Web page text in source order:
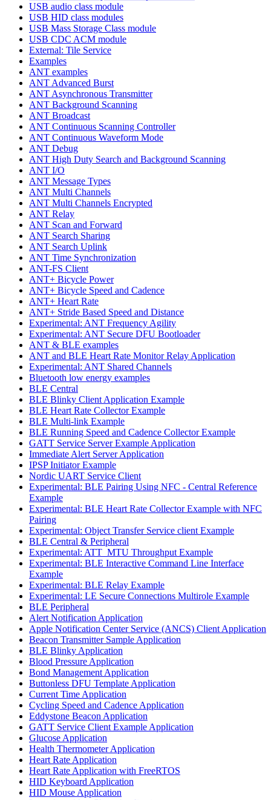
USB audio class module
USB HID class modules
USB Mass Storage Class module
USB CDC ACM module
External: Tile Service
Examples
ANT examples
ANT Advanced Burst
ANT Asynchronous Transmitter
ANT Background Scanning
ANT Broadcast
ANT Continuous Scanning Controller
ANT Continuous Waveform Mode
ANT Debug
ANT High Duty Search and Background Scanning
ANT I/O
ANT Message Types
ANT Multi Channels
ANT Multi Channels Encrypted
ANT Relay
ANT Scan and Forward
ANT Search Sharing
ANT Search Uplink
ANT Time Synchronization
ANT-FS Client
ANT+ Bicycle Power
ANT+ Bicycle Speed and Cadence
ANT+ Heart Rate
ANT+ Stride Based Speed and Distance
Experimental: ANT Frequency Agility
Experimental: ANT Secure DFU Bootloader
ANT & BLE examples
ANT and BLE Heart Rate Monitor Relay Application
Experimental: ANT Shared Channels
Bluetooth low energy examples
BLE Central
BLE Blinky Client Application Example
BLE Heart Rate Collector Example
BLE Multi-link Example
BLE Running Speed and Cadence Collector Example
GATT Service Server Example Application
Immediate Alert Server Application
IPSP Initiator Example
Nordic UART Service Client
Experimental: BLE Pairing Using NFC - Central Reference
Example
Experimental: BLE Heart Rate Collector Example with NFC
Pairing
Experimental: Object Transfer Service client Example
BLE Central & Peripheral
Experimental: ATT_MTU Throughput Example
Experimental: BLE Interactive Command Line Interface
Example
Experimental: BLE Relay Example
Experimental: LE Secure Connections Multirole Example
BLE Peripheral
Alert Notification Application
Apple Notification Center Service (ANCS) Client Application
Beacon Transmitter Sample Application
BLE Blinky Application
Blood Pressure Application
Bond Management Application
Buttonless DFU Template Application
Current Time Application
Cycling Speed and Cadence Application
Eddystone Beacon Application
GATT Service Client Example Application
Glucose Application
Health Thermometer Application
Heart Rate Application
Heart Rate Application with FreeRTOS
HID Keyboard Application
HID Mouse Application